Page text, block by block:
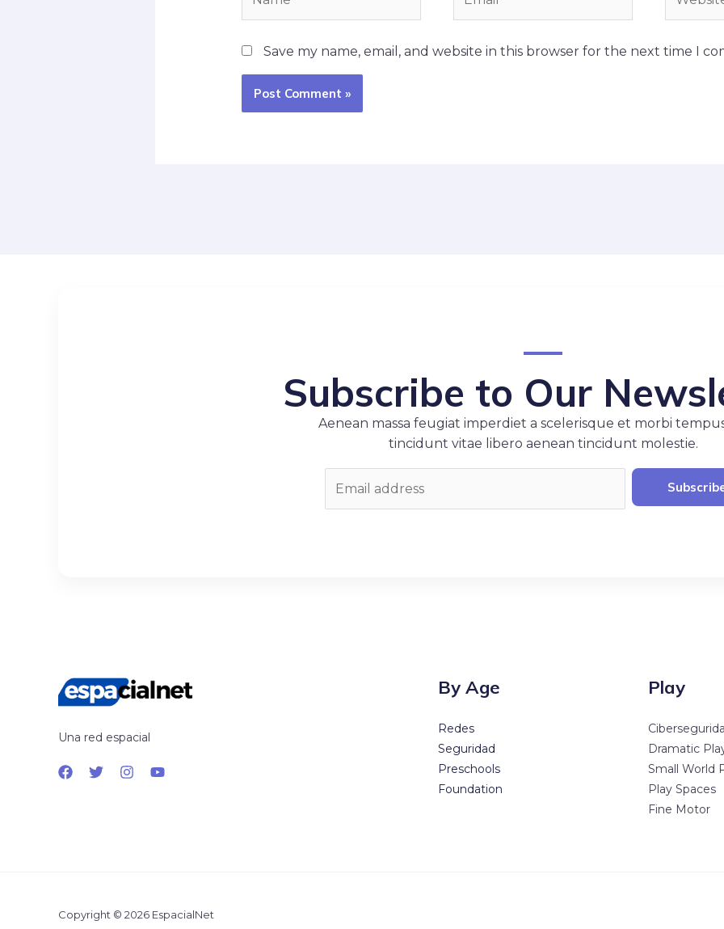
Save my name, email, and website in this browser for the next time I
Subscribe to Our
Aenean massa feugiat imperdiet a scelerisque et morbi
tincidunt vitae libero aenean tincidunt molestie.
Una red espacial
By Age
Redes
Seguridad
Preschools
Foundation
Play
Dramatic
Small World
Play Spaces
Fine Motor
Copyright © 2026 EspacialNet